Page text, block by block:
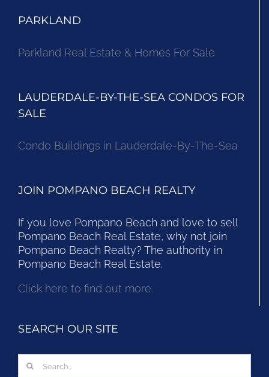
PARKLAND
Parkland Real Estate & Homes For Sale
LAUDERDALE-BY-THE-SEA CONDOS FOR
SALE
Condo Buildings in Lauderdale-By-The-Sea
JOIN POMPANO BEACH REALTY
If you love Pompano Beach and love to sell
Pompano Beach Real Estate, why not join
Pompano Beach Realty? The authority in
Pompano Beach Real Estate.
Click here to find out more.
SEARCH OUR SITE
Search